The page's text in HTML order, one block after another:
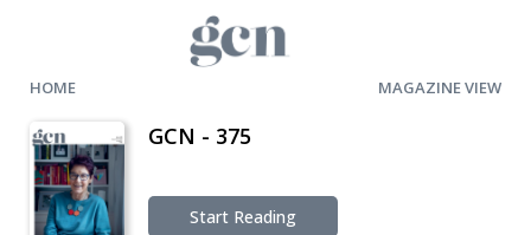
HOME MAGAZINE VIEW
GCN - 375
Start Reading